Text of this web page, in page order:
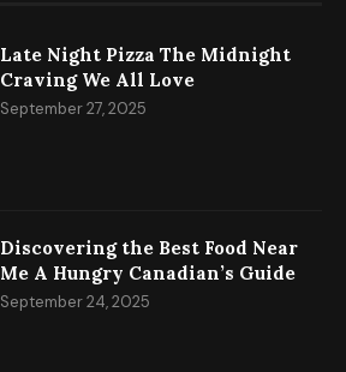
Late Night Pizza The Midnight
Craving We All Love
September 27, 2025
Discovering the Best Food Near
Me A Hungry Canadian’s Guide
September 24, 2025